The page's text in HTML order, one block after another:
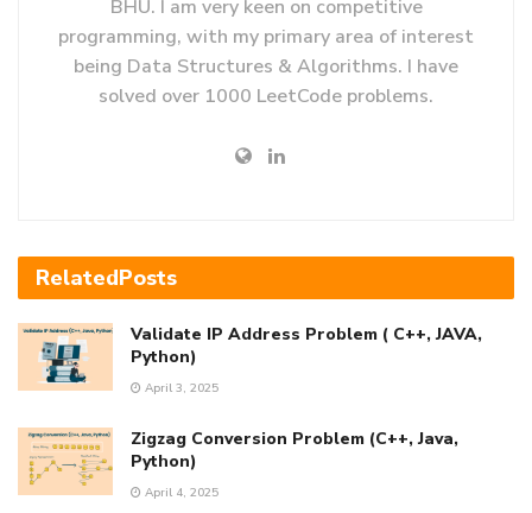
BHU. I am very keen on competitive
programming, with my primary area of interest
being Data Structures & Algorithms. I have
solved over 1000 LeetCode problems.
RelatedPosts
Validate IP Address Problem ( C++, JAVA,
Python)
April 3, 2025
Zigzag Conversion Problem (C++, Java,
Python)
April 4, 2025